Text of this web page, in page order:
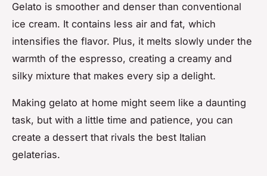
Gelato is smoother and denser than conventional
ice cream. It contains less air and fat, which
intensifies the flavor. Plus, it melts slowly under the
warmth of the espresso, creating a creamy and
silky mixture that makes every sip a delight.
Making gelato at home might seem like a daunting
task, but with a little time and patience, you can
create a dessert that rivals the best Italian
gelaterias.